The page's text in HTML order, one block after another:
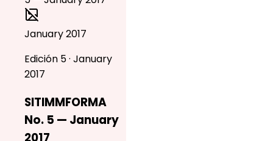
January 2017
Edición 5 · January
2017
SITIMMFORMA
No. 5 — January
2017